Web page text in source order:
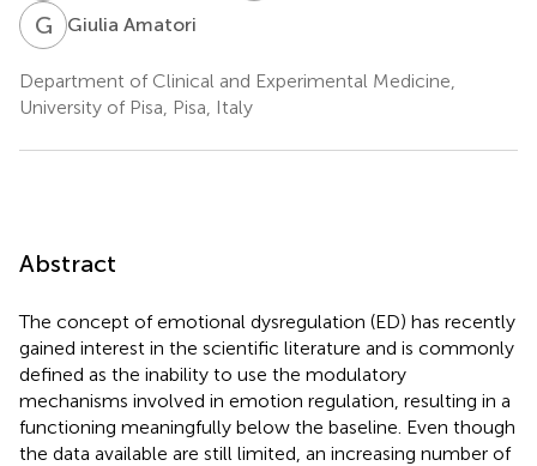
G AGiulia Amatori
Department of Clinical and Experimental Medicine,
University of Pisa, Pisa, Italy
Abstract
The concept of emotional dysregulation (ED) has recently
gained interest in the scientific literature and is commonly
defined as the inability to use the modulatory
mechanisms involved in emotion regulation, resulting in a
functioning meaningfully below the baseline. Even though
the data available are still limited, an increasing number of